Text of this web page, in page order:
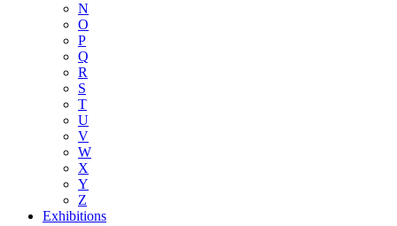
N
O
P
Q
R
S
T
U
V
W
X
Y
Z
Exhibitions